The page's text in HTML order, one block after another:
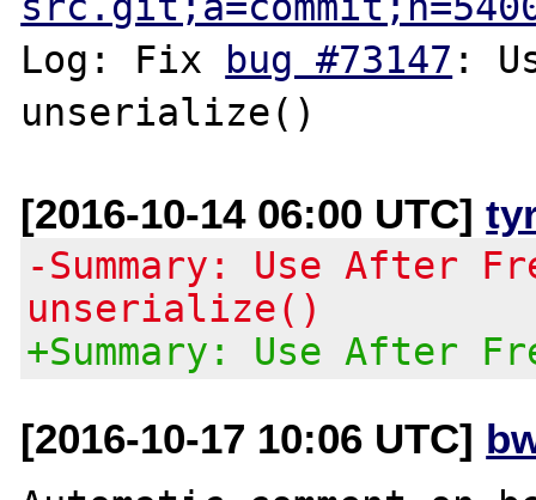
Log: Fix
bug #73147 :
[2016-10-14 06:00 UTC]
-Summary: Use After
unserialize()
+Summary: Use After
[2016-10-17 10:06 UTC]